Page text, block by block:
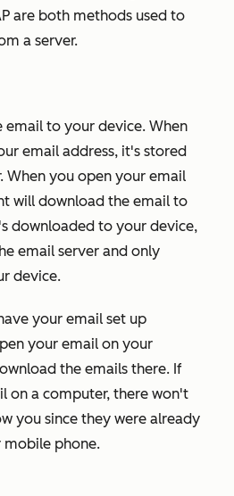
are both methods used to
a server.
email to your device. When
email address, it's stored
When you open your email
will download the email to
downloaded to your device,
email server and only
device.
your email set up
your email on your
the emails there. If
on a computer, there won't
you since they were already
phone.